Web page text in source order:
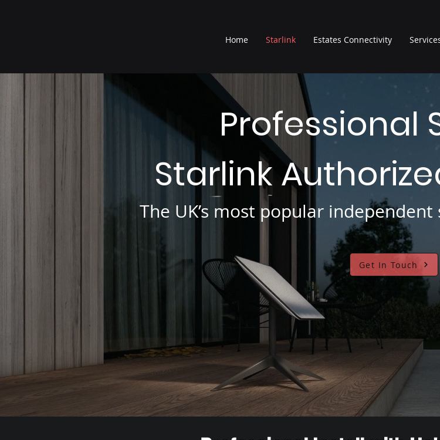
Home Starlink Estates Connectivity
Professional
Starlink
The UK’s most popular
Get In Touch